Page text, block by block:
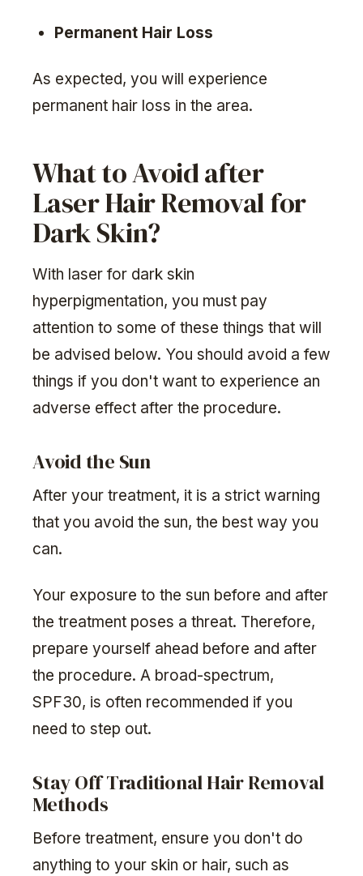
Permanent Hair Loss
As expected, you will experience
permanent hair loss in the area.
What to Avoid after
Laser Hair Removal for
Dark Skin?
With laser for dark skin
hyperpigmentation, you must pay
attention to some of these things that will
be advised below. You should avoid a few
things if you don't want to experience an
adverse effect after the procedure.
Avoid the Sun
After your treatment, it is a strict warning
that you avoid the sun, the best way you
can.
Your exposure to the sun before and after
the treatment poses a threat. Therefore,
prepare yourself ahead before and after
the procedure. A broad-spectrum,
SPF30, is often recommended if you
need to step out.
Stay Off Traditional Hair Removal
Methods
Before treatment, ensure you don't do
anything to your skin or hair, such as